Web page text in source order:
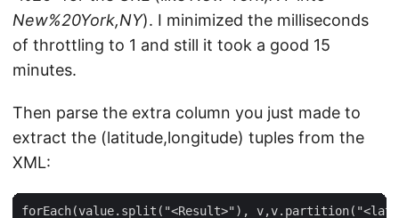
New%20York,NY). I minimized the milliseconds
of throttling to 1 and still it took a good 15
minutes.
Then parse the extra column you just made to
extract the (latitude,longitude) tuples from the
XML: